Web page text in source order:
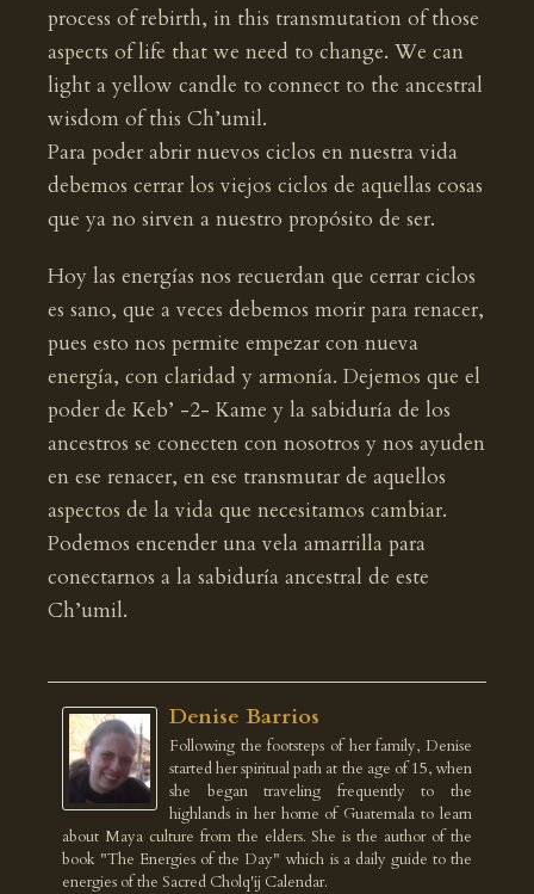
process of rebirth, in this transmutation of those
aspects of life that we need to change. We can
light a yellow candle to connect to the ancestral
wisdom of this Ch’umil.
Para poder abrir nuevos ciclos en nuestra vida
debemos cerrar los viejos ciclos de aquellas cosas
que ya no sirven a nuestro propósito de ser.
Hoy las energías nos recuerdan que cerrar ciclos
es sano, que a veces debemos morir para renacer,
pues esto nos permite empezar con nueva
energía, con claridad y armonía. Dejemos que el
poder de Keb’ -2- Kame y la sabiduría de los
ancestros se conecten con nosotros y nos ayuden
en ese renacer, en ese transmutar de aquellos
aspectos de la vida que necesitamos cambiar.
Podemos encender una vela amarrilla para
conectarnos a la sabiduría ancestral de este
Ch’umil.
Denise Barrios
Following the footsteps of her family, Denise
started her spiritual path at the age of 15, when
she began traveling frequently to the
highlands in her home of Guatemala to learn
about Maya culture from the elders. She is the author of the
book "The Energies of the Day" which is a daily guide to the
energies of the Sacred Cholq'ij Calendar.